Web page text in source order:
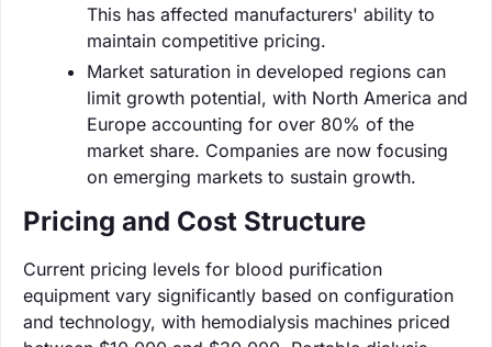
This has affected manufacturers' ability to
maintain competitive pricing.
Market saturation in developed regions can
limit growth potential, with North America and
Europe accounting for over 80% of the
market share. Companies are now focusing
on emerging markets to sustain growth.
Pricing and Cost Structure
Current pricing levels for blood purification
equipment vary significantly based on configuration
and technology, with hemodialysis machines priced